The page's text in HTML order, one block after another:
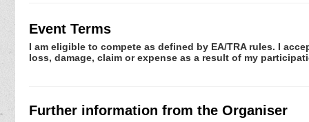
Event Terms
I am eligible to compete as defined by EA/TRA rules. I
loss, damage, claim or expense as a result of my
Further information from the Organiser